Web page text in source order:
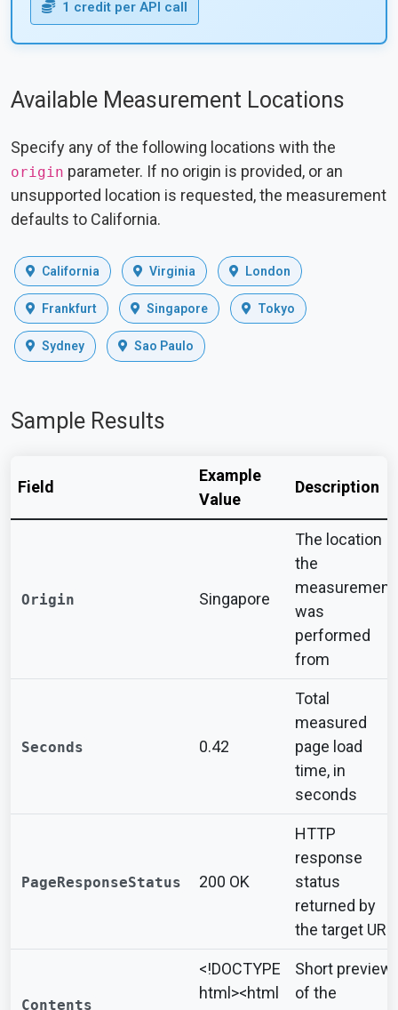
1 credit per API call
Available Measurement Locations
Specify any of the following locations with the
origin parameter. If no origin is provided, or an
unsupported location is requested, the measurement
defaults to California.
California Virginia London
Frankfurt Singapore Tokyo
Sydney Sao Paulo
Sample Results
Field
Example
Value
Description
Origin Singapore
The location
the
measurement
was
performed
from
Seconds 0.42
Total
measured
page load
time, in
seconds
PageResponseStatus 200 OK
HTTP
response
status
returned by
the target URL
Contents
<!DOCTYPE
html><html
Short preview
of the